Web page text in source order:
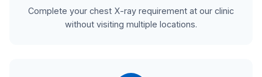
Complete your chest X-ray requirement at our clinic
without visiting multiple locations.